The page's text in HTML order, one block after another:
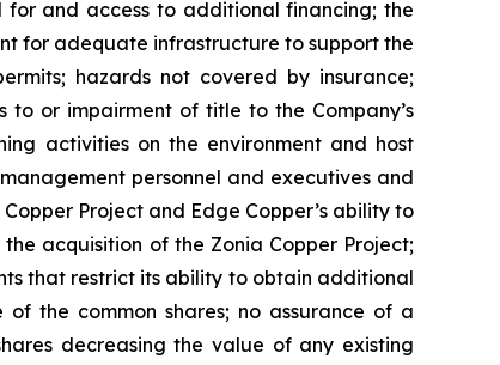
and access to additional financing; the
for adequate infrastructure to support the
hazards not covered by insurance;
to or impairment of title to the Company’s
activities on the environment and host
personnel and executives and
Project and Edge Copper’s ability to
acquisition of the Zonia Copper Project;
that restrict its ability to obtain additional
the common shares; no assurance of a
decreasing the value of any existing